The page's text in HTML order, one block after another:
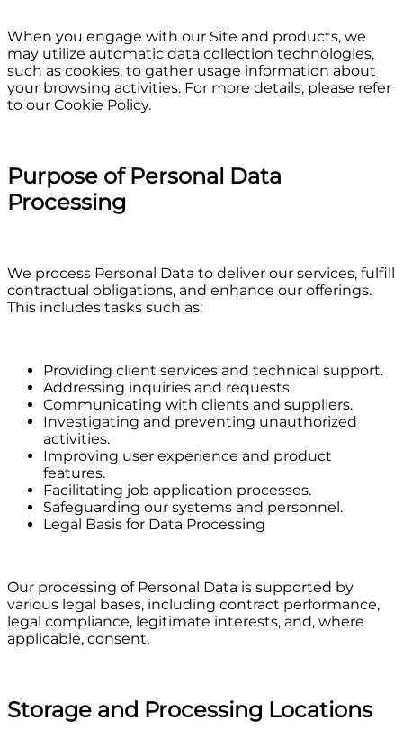
When you engage with our Site and products, we
may utilize automatic data collection technologies,
such as cookies, to gather usage information about
your browsing activities. For more details, please refer
to our Cookie Policy.
Purpose of Personal Data
Processing
We process Personal Data to deliver our services, fulfill
contractual obligations, and enhance our offerings.
This includes tasks such as:
Providing client services and technical support.
Addressing inquiries and requests.
Communicating with clients and suppliers.
Investigating and preventing unauthorized
activities.
Improving user experience and product
features.
Facilitating job application processes.
Safeguarding our systems and personnel.
Legal Basis for Data Processing
Our processing of Personal Data is supported by
various legal bases, including contract performance,
legal compliance, legitimate interests, and, where
applicable, consent.
Storage and Processing Locations